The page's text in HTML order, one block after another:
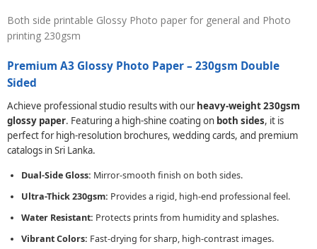
Both side printable Glossy Photo paper for general and Photo
printing 230gsm
Premium A3 Glossy Photo Paper – 230gsm Double
Sided
Achieve professional studio results with ourheavy-weight 230gsm
glossy paper. Featuring a high-shine coating on both sides, it is
perfect for high-resolution brochures, wedding cards, and premium
catalogs in Sri Lanka.
Dual-Side Gloss: Mirror-smooth finish on both sides.
Ultra-Thick 230gsm: Provides a rigid, high-end professional feel.
Water Resistant: Protects prints from humidity and splashes.
Vibrant Colors: Fast-drying for sharp, high-contrast images.